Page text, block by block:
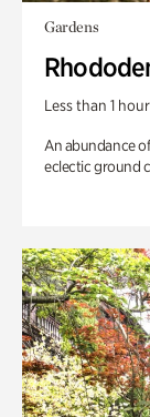
Gardens
Less than 1 hour
An abundance
eclectic ground